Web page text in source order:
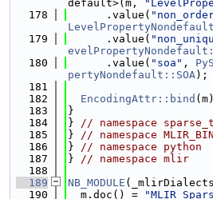
default>(m,
  178
      .value(
  179
      .value(
  180
      .value(
"soa" ,
pertyNondefault::SOA);
  181
  182
EncodingAttr::bind
  183
}
  184
} // namespace
  185
} // namespace
  186
} // namespace python
  187
} // namespace mlir
  188
  189
NB_MODULE
  190
  m.doc() =
"MLIR